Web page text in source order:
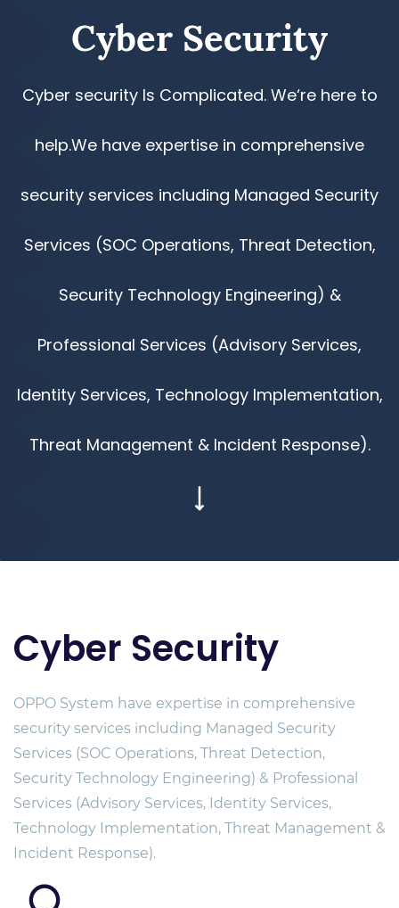
​Cyber Security
Cyber security Is Complicated. We‘re here to
help.We have expertise in comprehensive
security services including Managed Security
Services (SOC Operations, Threat Detection,
Security Technology Engineering) &
Professional Services (Advisory Services,
Identity Services, Technology Implementation,
Threat Management & Incident Response).
Cyber Security
OPPO System have expertise in comprehensive
security services including Managed Security
Services (SOC Operations, Threat Detection,
Security Technology Engineering) & Professional
Services (Advisory Services, Identity Services,
Technology Implementation, Threat Management &
Incident Response).